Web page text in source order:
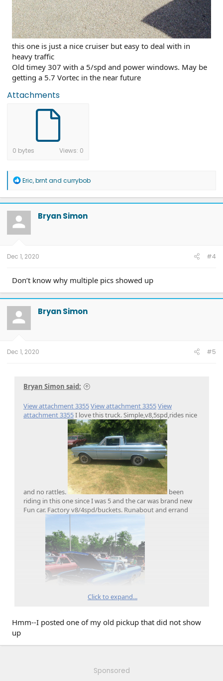
this one is just a nice cruiser but easy to deal with in
heavy traffic
Old timey 307 with a 5/spd and power windows. May be
getting a 5.7 Vortec in the near future
Attachments
0 bytes Views: 0
R
a
c
t
o
n
Eric,brntand currybob
Bryan Simon
Dec 1, 2020 #4
Don’t know why multiple pics showed up
Bryan Simon
Dec 1, 2020 #5
Bryan Simon said:
View attachment 3355View attachment 3355View
attachment 3355I love this truck. Simple,v8,5spd,rides nice
and no rattles.
been
riding in this one since I was 5 and the car was brand new
Fun car. Factory v8/4spd/buckets. Runabout and errand
runner
Click to expand...
Hmm--I posted one of my old pickup that did not show
up
Sponsored